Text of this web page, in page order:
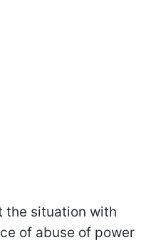
the situation with
of abuse of power